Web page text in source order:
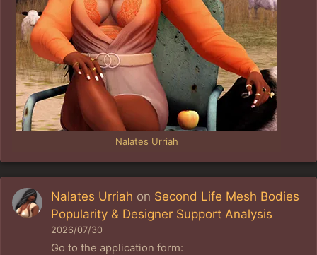
Nalates Urriah
Nalates Urriah on Second Life Mesh Bodies
Popularity & Designer Support Analysis
2026/07/30
Go to the application form: